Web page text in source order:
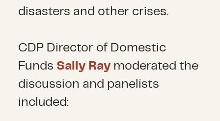
disasters and other crises.
CDP Director of Domestic
Funds Sally Ray moderated the
discussion and panelists
included: